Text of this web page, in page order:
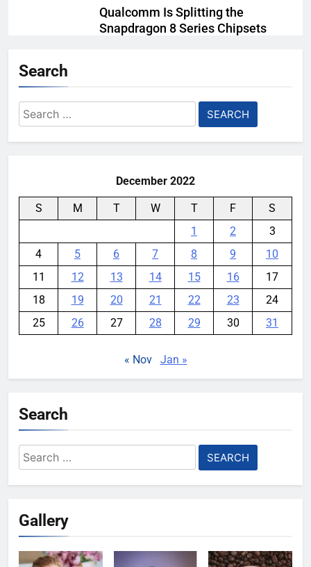
Qualcomm Is Splitting the
Snapdragon 8 Series Chipsets
Samsung’s New UFS 5.0 Tech is
Search
Search
for:
December 2022
S M T W T F
S
1
2
3
4
5 6 7 8 9
10
11
12 13 14 15 16
17
18
19 20 21 22 23
24
25
26 27 28 29 30 31
« Nov Jan »
Search
Search
for:
Gallery